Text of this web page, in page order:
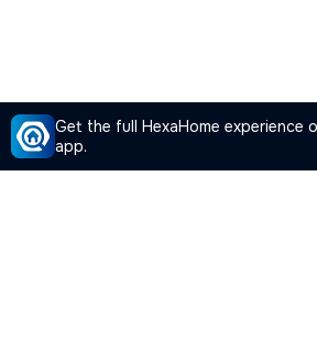
Get the full HexaHome experience
app.